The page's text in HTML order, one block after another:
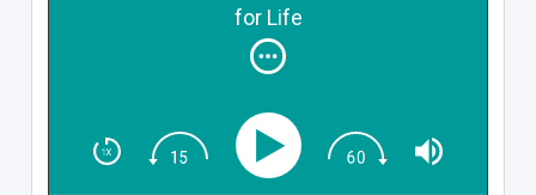
for Life